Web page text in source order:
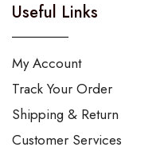
Useful Links
My Account
Track Your Order
Shipping & Return
Customer Services